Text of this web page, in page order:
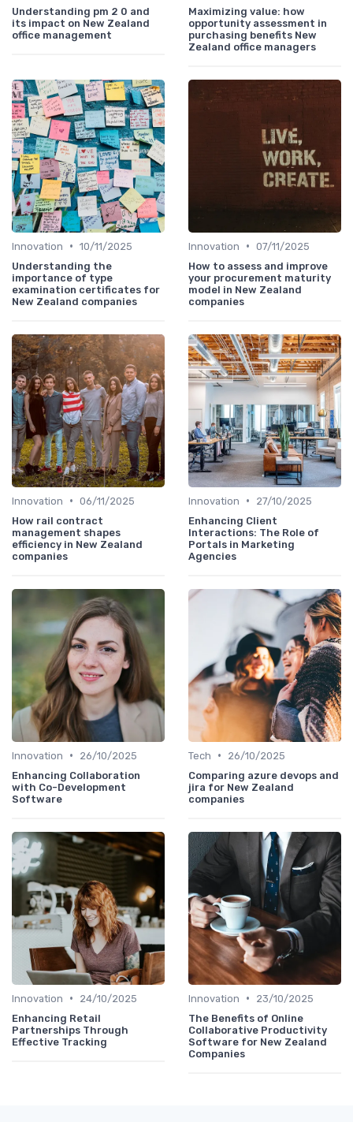
Understanding pm 2 0 and
its impact on New Zealand
office management
Maximizing value: how
opportunity assessment in
purchasing benefits New
Zealand office managers
Innovation • 10/11/2025
Understanding the
importance of type
examination certificates for
New Zealand companies
Innovation • 07/11/2025
How to assess and improve
your procurement maturity
model in New Zealand
companies
Innovation • 06/11/2025
How rail contract
management shapes
efficiency in New Zealand
companies
Innovation •
27/10/2025
Enhancing Client
Interactions: The Role of
Portals in Marketing
Agencies
Innovation •
26/10/2025
Enhancing Collaboration
with Co-Development
Software
Tech •
26/10/2025
Comparing azure devops and
jira for New Zealand
companies
Innovation •
24/10/2025
Enhancing Retail
Partnerships Through
Effective Tracking
Innovation •
23/10/2025
The Benefits of Online
Collaborative Productivity
Software for New Zealand
Companies